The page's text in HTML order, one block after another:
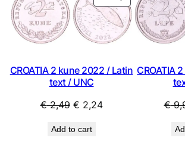
ON
SALE
CROATIA 2 kune 2022 / Latin
text / UNC
€2,49 Original
was:
€ 2,24Current
Add to cart
CROATIA
€